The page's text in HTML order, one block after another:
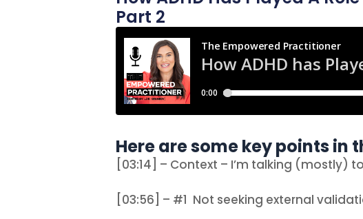
Part 2
Here are some key points in
[03:14] – Context – I’m talking (mostly)
[03:56] – #1 Not seeking external